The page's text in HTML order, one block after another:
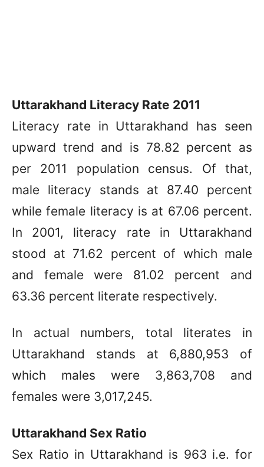
Uttarakhand Literacy Rate 2011
Literacy rate in Uttarakhand has seen
upward trend and is 78.82 percent as
per 2011 population census. Of that,
male literacy stands at 87.40 percent
while female literacy is at 67.06 percent.
In 2001, literacy rate in Uttarakhand
stood at 71.62 percent of which male
and female were 81.02 percent and
63.36 percent literate respectively.
In actual numbers, total literates in
Uttarakhand stands at 6,880,953 of
which males were 3,863,708 and
females were 3,017,245.
Uttarakhand Sex Ratio
Sex Ratio in Uttarakhand is 963 i.e. for